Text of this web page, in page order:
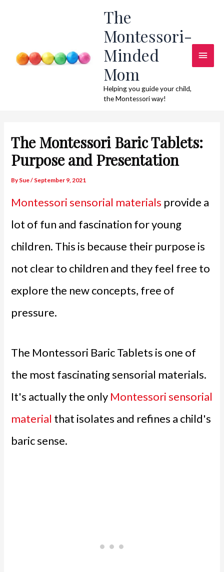
The
Montessori-
Minded
Mom
Helping you guide your child,
the Montessori way!
Main
The Montessori Baric Tablets:
Purpose and Presentation
By Sue/ September 9, 2021
Montessori sensorial materials provide a
lot of fun and fascination for young
children. This is because their purpose is
not clear to children and they feel free to
explore the new concepts, free of
pressure.
The Montessori Baric Tablets is one of
the most fascinating sensorial materials.
It's actually the only Montessori sensorial
material that isolates and refines a child's
baric sense.